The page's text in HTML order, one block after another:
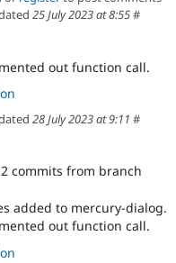
25 July 2023 at 8:55#
out function call.
28 July 2023 at 9:11 #
commits from branch
added to mercury-dialog.
out function call.